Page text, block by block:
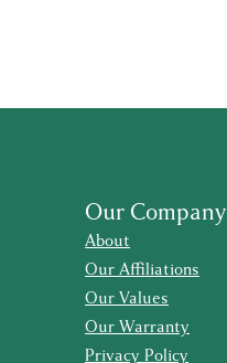
Our Company
About
Our Affiliations
Our Values
Our Warranty
Privacy Policy